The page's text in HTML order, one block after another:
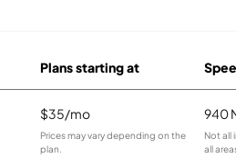
Plans starting at
$35/mo
Prices may vary depending on the
plan.
940
Not all
all